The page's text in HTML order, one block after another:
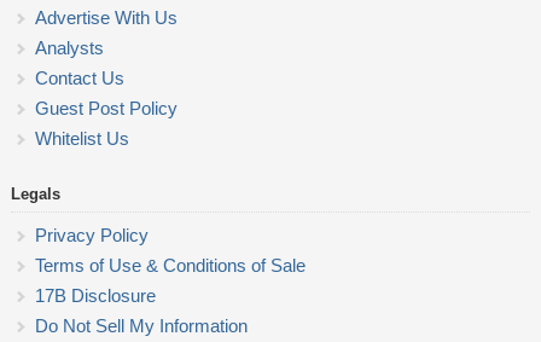
Advertise With Us
Analysts
Contact Us
Guest Post Policy
Whitelist Us
Legals
Privacy Policy
Terms of Use & Conditions of Sale
17B Disclosure
Do Not Sell My Information